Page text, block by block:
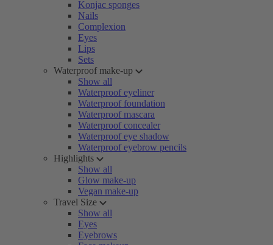
Konjac sponges
Nails
Complexion
Eyes
Lips
Sets
Waterproof make-up
Show all
Waterproof eyeliner
Waterproof foundation
Waterproof mascara
Waterproof concealer
Waterproof eye shadow
Waterproof eyebrow pencils
Highlights
Show all
Glow make-up
Vegan make-up
Travel Size
Show all
Eyes
Eyebrows